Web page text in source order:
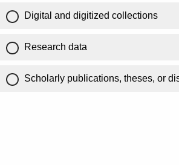
Digital and digitized collections
Research data
Scholarly publications, theses, or